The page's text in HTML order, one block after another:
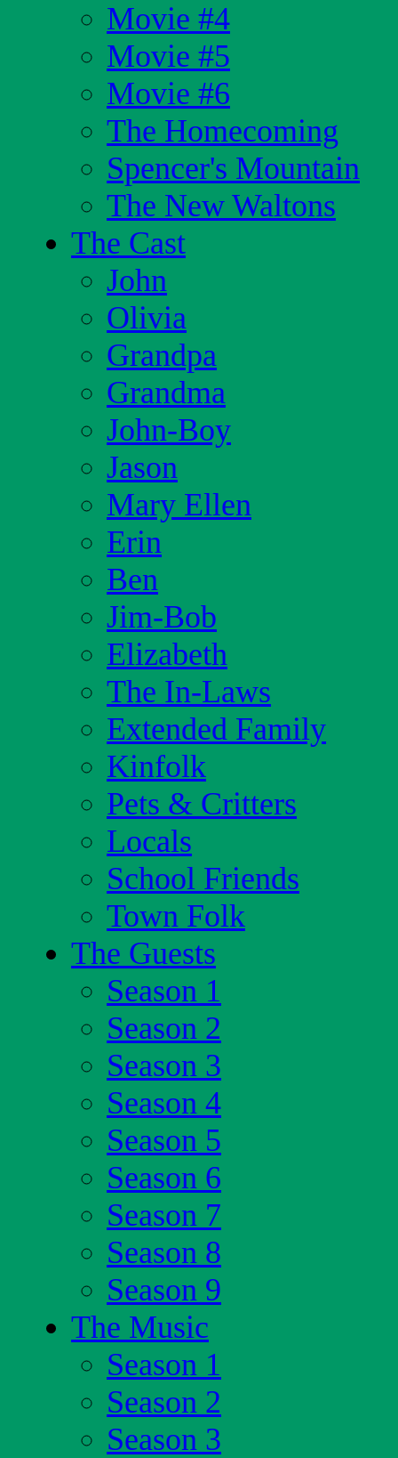
Movie #4
Movie #5
Movie #6
The Homecoming
Spencer's Mountain
The New Waltons
The Cast
John
Olivia
Grandpa
Grandma
John-Boy
Jason
Mary Ellen
Erin
Ben
Jim-Bob
Elizabeth
The In-Laws
Extended Family
Kinfolk
Pets & Critters
Locals
School Friends
Town Folk
The Guests
Season 1
Season 2
Season 3
Season 4
Season 5
Season 6
Season 7
Season 8
Season 9
The Music
Season 1
Season 2
Season 3